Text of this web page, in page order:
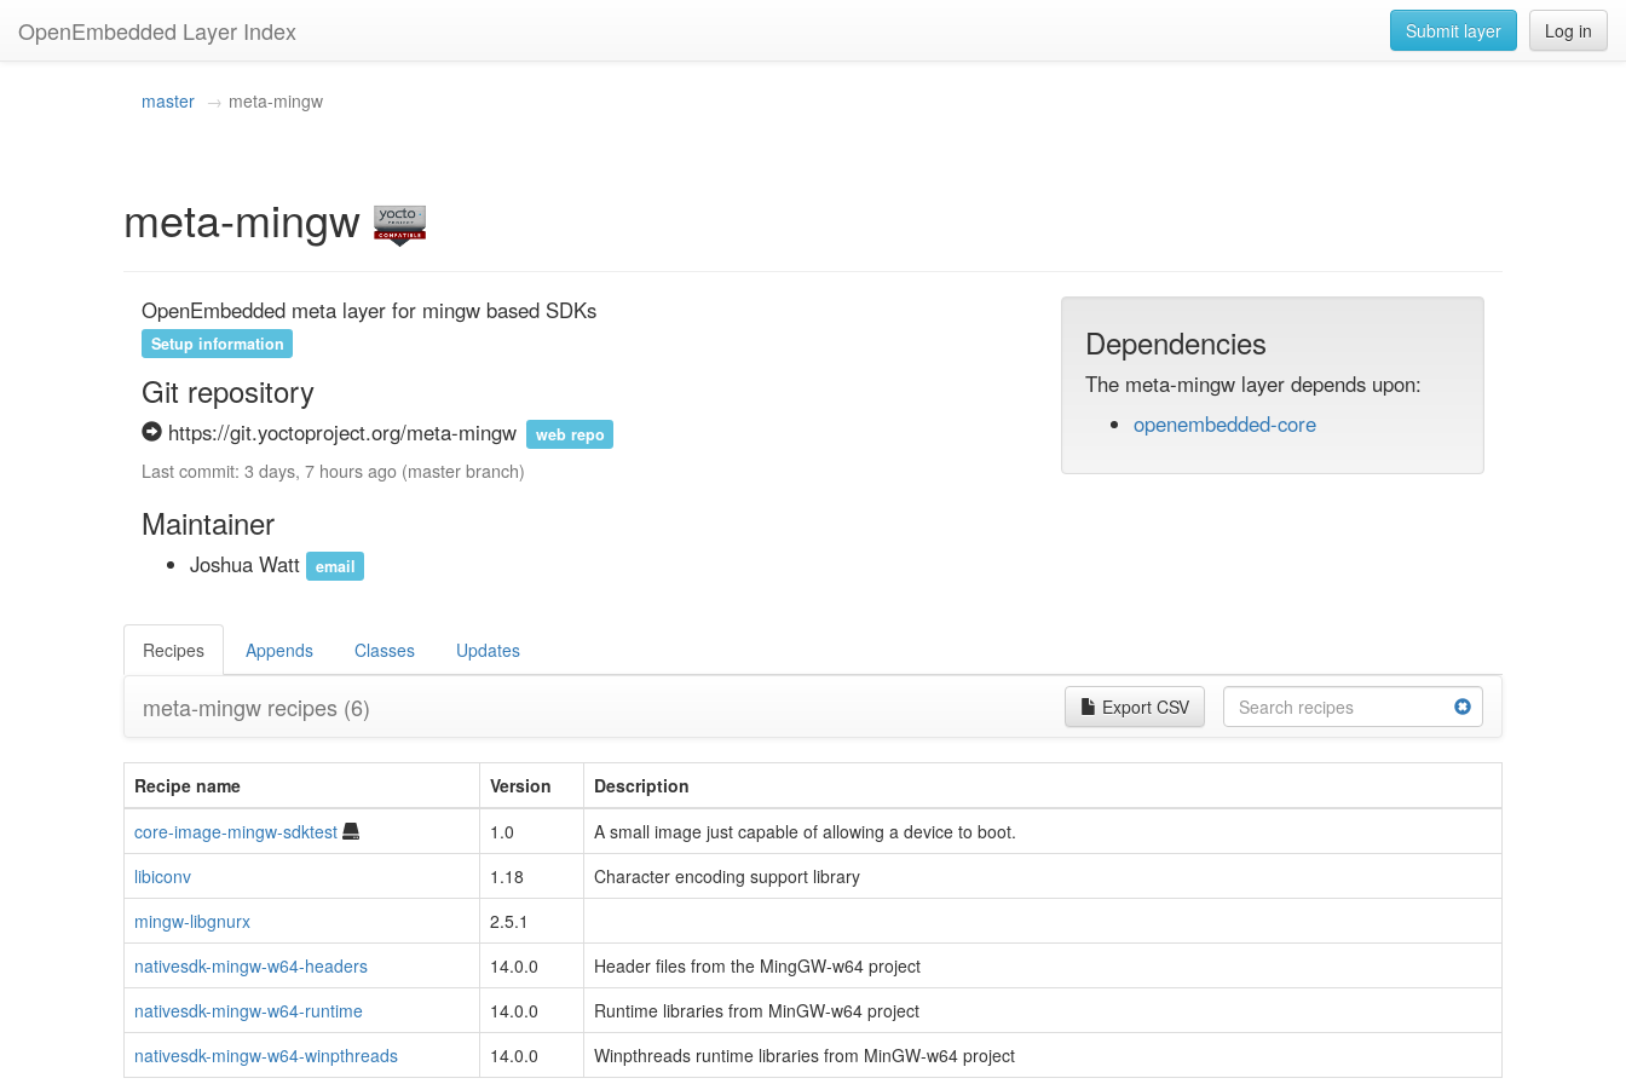
OpenEmbedded Layer Index Log in
Submit layer
master meta-mingw
meta-mingw
OpenEmbedded meta layer for mingw based SDKs
Setup information
Git repository
https://git.yoctoproject.org/meta-mingw web repo
Last commit: 3 days, 7 hours ago (master branch)
Maintainer
Joshua Watt email
Dependencies
The meta-mingw layer depends upon:
openembedded-core
Recipes Appends Classes Updates
meta-mingw recipes (6) Export CSV
Recipe name Version
Description
core-image-mingw-sdktest
1.0
A small image just capable of allowing a device to boot.
libiconv
1.18
Character encoding support library
mingw-libgnurx
2.5.1
nativesdk-mingw-w64-headers
14.0.0
Header files from the MingGW-w64 project
nativesdk-mingw-w64-runtime
14.0.0
Runtime libraries from MinGW-w64 project
nativesdk-mingw-w64-winpthreads
14.0.0 Winpthreads runtime libraries from MinGW-w64 project